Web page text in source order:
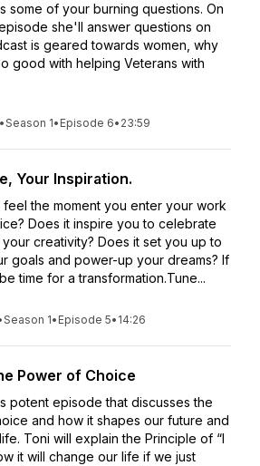
some of your burning questions. On
she'll answer questions on
is geared towards women, why
good with helping Veterans with
•Season 1• Episode 6• 23:59
Your Inspiration.
the moment you enter your work
Does it inspire you to celebrate
creativity? Does it set you up to
goals and power-up your dreams? If
time for a transformation.Tune...
Season 1• Episode 5• 14:26
Power of Choice
potent episode that discusses the
and how it shapes our future and
Toni will explain the Principle of “I
it will change our life if we just